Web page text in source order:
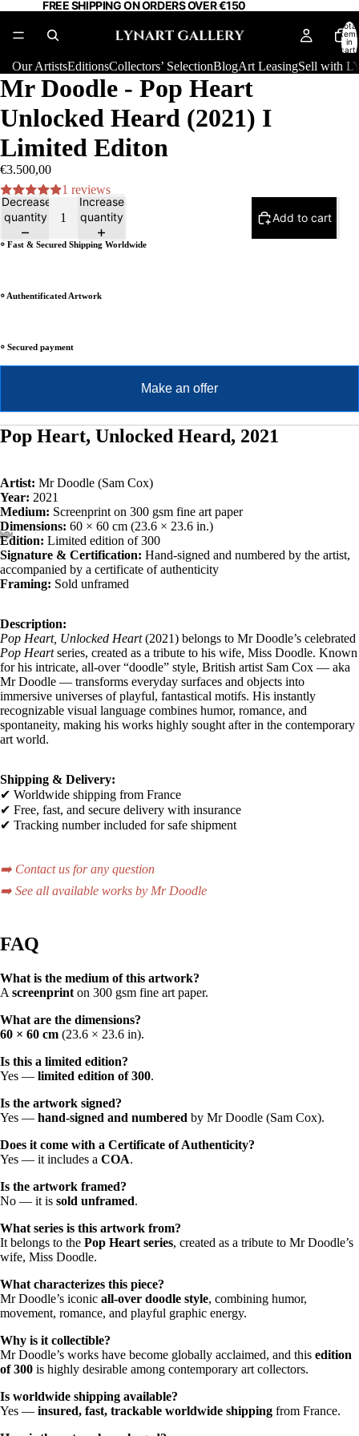
FREE SHIPPING ON ORDERS OVER €150
Total
items
in
cart:
Our ArtistsEditionsCollectors’ SelectionBlogArt LeasingSell with
Mr Doodle - Pop Heart
Unlocked Heard (2021) I
Limited Editon
€3.500,00
1 reviews
Decrease
quantity
Increase
quantity
Add to cart
⸰ Fast & Secured Shipping Worldwide
⸰ Authentificated Artwork
⸰ Secured payment
Make an offer
Pop Heart, Unlocked Heard, 2021
Artist: Mr Doodle (Sam Cox)
Year: 2021
Medium: Screenprint on 300 gsm fine art paper
Dimensions: 60 × 60 cm (23.6 × 23.6 in.)
Edition: Limited edition of 300
Signature & Certification: Hand-signed and numbered by the artist,
accompanied by a certificate of authenticity
Framing: Sold unframed
Description:
Pop Heart, Unlocked Heart(2021) belongs to Mr Doodle’s celebrated
Pop Heartseries, created as a tribute to his wife, Miss Doodle. Known
for his intricate, all-over “doodle” style, British artist Sam Cox — aka
Mr Doodle — transforms everyday surfaces and objects into
immersive universes of playful, fantastical motifs. His instantly
recognizable visual language combines humor, romance, and
spontaneity, making his works highly sought after in the contemporary
art world.
Shipping & Delivery:
✔ Worldwide shipping from France
✔ Free, fast, and secure delivery with insurance
✔ Tracking number included for safe shipment
➡️ Contact us for any question
➡️ See all available works by Mr Doodle
FAQ
What is the medium of this artwork?
A screenprint on 300 gsm fine art paper.
What are the dimensions?
60 × 60 cm (23.6 × 23.6 in).
Is this a limited edition?
Yes — limited edition of 300.
Is the artwork signed?
Yes — hand-signed and numbered by Mr Doodle (Sam Cox).
Does it come with a Certificate of Authenticity?
Yes — it includes a COA.
Is the artwork framed?
No — it is sold unframed.
What series is this artwork from?
It belongs to the Pop Heart series, created as a tribute to Mr Doodle’s
wife, Miss Doodle.
What characterizes this piece?
Mr Doodle’s iconic all-over doodle style, combining humor,
movement, romance, and playful graphic energy.
Why is it collectible?
Mr Doodle’s works have become globally acclaimed, and this edition
of 300 is highly desirable among contemporary art collectors.
Is worldwide shipping available?
Yes — insured, fast, trackable worldwide shipping from France.